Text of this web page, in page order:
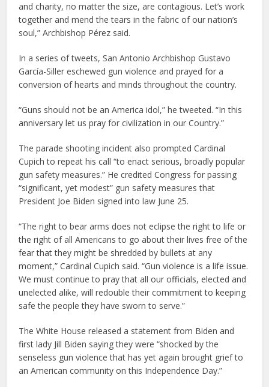
and charity, no matter the size, are contagious. Let’s work
together and mend the tears in the fabric of our nation’s
soul,” Archbishop Pérez said.
In a series of tweets, San Antonio Archbishop Gustavo
García-Siller eschewed gun violence and prayed for a
conversion of hearts and minds throughout the country.
“Guns should not be an America idol,” he tweeted. “In this
anniversary let us pray for civilization in our Country.”
The parade shooting incident also prompted Cardinal
Cupich to repeat his call “to enact serious, broadly popular
gun safety measures.” He credited Congress for passing
“significant, yet modest” gun safety measures that
President Joe Biden signed into law June 25.
“The right to bear arms does not eclipse the right to life or
the right of all Americans to go about their lives free of the
fear that they might be shredded by bullets at any
moment,” Cardinal Cupich said. “Gun violence is a life issue.
We must continue to pray that all our officials, elected and
unelected alike, will redouble their commitment to keeping
safe the people they have sworn to serve.”
The White House released a statement from Biden and
first lady Jill Biden saying they were “shocked by the
senseless gun violence that has yet again brought grief to
an American community on this Independence Day.”